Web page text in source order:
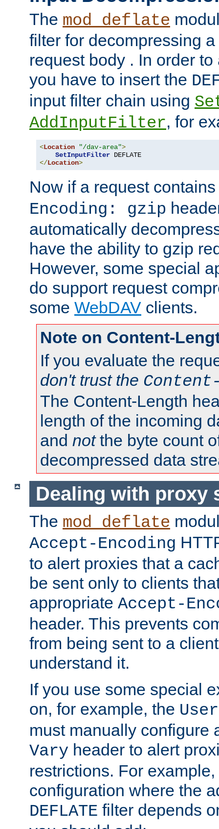
The mod_deflate
filter for decompressing
request body . In order
you have to insert the
input filter chain using
AddInputFilter, for
<Location "/dav-area">
SetInputFilter
</Location>
Now if a request
Encoding: gzip
automatically
have the ability to gzip
However, some special
do support request
some WebDAV clients.
Note on Content-
If you evaluate the
don't trust the
The Content-Length
length of the incoming
and notthe byte count
decompressed data
Dealing with proxy
The mod_deflate
Accept-Encoding
to alert proxies that a
be sent only to clients
appropriate Accept-
header. This prevents
from being sent to a
understand it.
If you use some special
on, for example, the
must manually configure
Vary header to alert
restrictions. For
configuration where the
DEFLATE filter depends